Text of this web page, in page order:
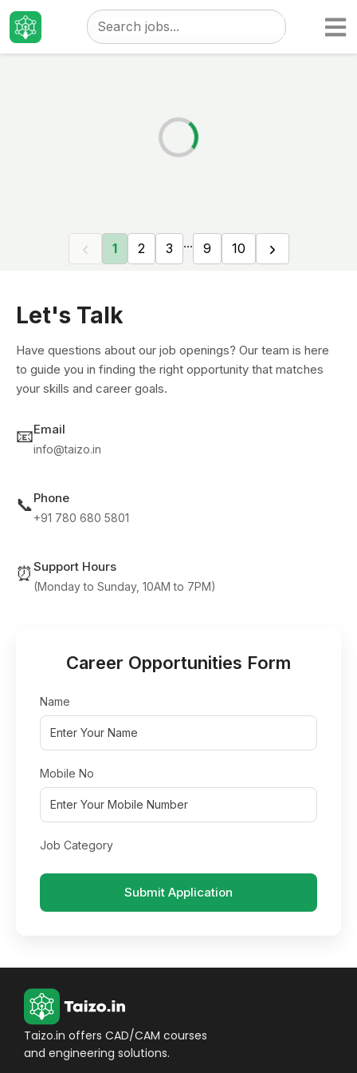
TaizoJobs
1 2 3 ... 9 10
Let's Talk
Have questions about our job openings? Our team is here
to guide you in finding the right opportunity that matches
your skills and career goals.
📧Email
info@taizo.in
📞Phone
+91 780 680 5801
⏰ Support Hours
(Monday to Sunday, 10AM to 7PM)
Career Opportunities Form
Name
Mobile No
Job Category
Submit Application
Taizo.in offers CAD/CAM courses
and engineering solutions.